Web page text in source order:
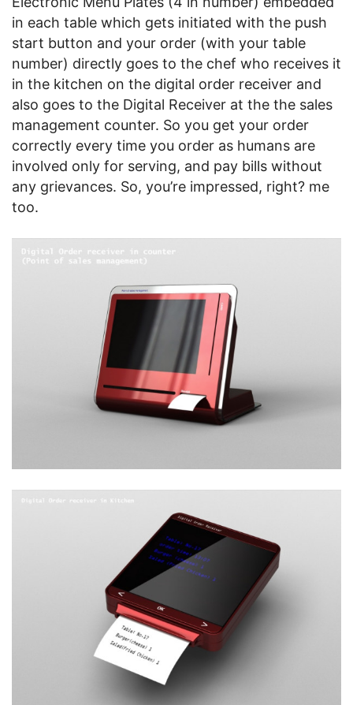
in each table which gets initiated with the push
start button and your order (with your table
number) directly goes to the chef who receives it
in the kitchen on the digital order receiver and
also goes to the Digital Receiver at the the sales
management counter. So you get your order
correctly every time you order as humans are
involved only for serving, and pay bills without
any grievances. So, you’re impressed, right? me
too.